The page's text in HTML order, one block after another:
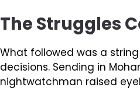
The Struggles
What followed was a
decisions. Sending in
nightwatchman raised